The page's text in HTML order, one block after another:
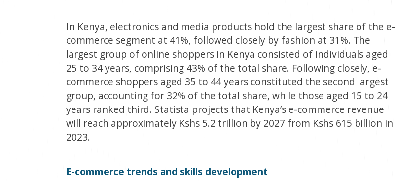
In Kenya, electronics and media products hold the largest share of the e-
commerce segment at 41%, followed closely by fashion at 31%. The
largest group of online shoppers in Kenya consisted of individuals aged
25 to 34 years, comprising 43% of the total share. Following closely, e-
commerce shoppers aged 35 to 44 years constituted the second largest
group, accounting for 32% of the total share, while those aged 15 to 24
years ranked third. Statista projects that Kenya’s e-commerce revenue
will reach approximately Kshs 5.2 trillion by 2027 from Kshs 615 billion in
2023.
E-commerce trends and skills development